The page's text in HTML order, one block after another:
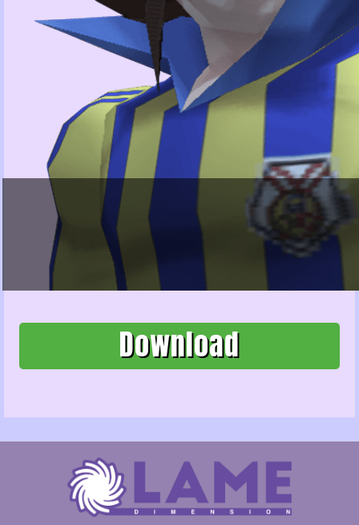
Download